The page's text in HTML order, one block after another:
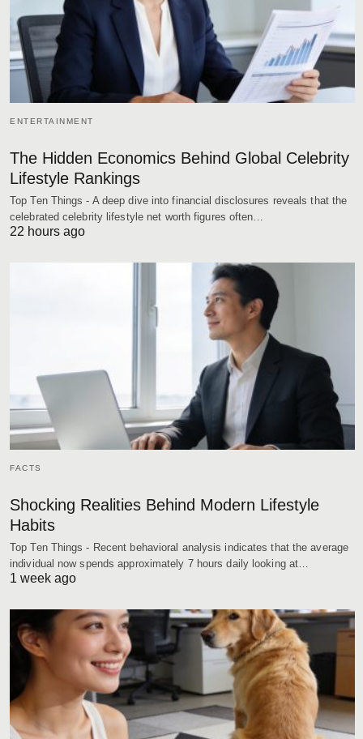
ENTERTAINMENT
The Hidden Economics Behind Global Celebrity
Lifestyle Rankings
Top Ten Things - A deep dive into financial disclosures reveals that the
celebrated celebrity lifestyle net worth figures often…
22 hours ago
FACTS
Shocking Realities Behind Modern Lifestyle
Habits
Top Ten Things - Recent behavioral analysis indicates that the average
individual now spends approximately 7 hours daily looking at…
1 week ago